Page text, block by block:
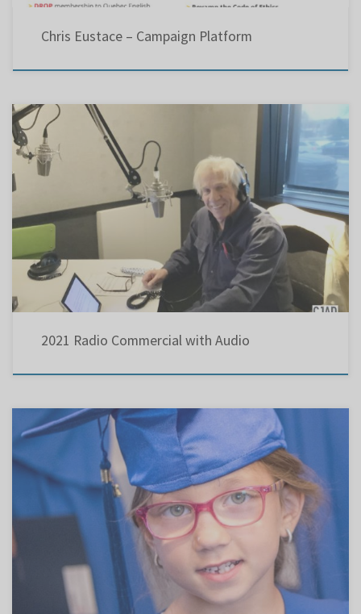
Chris Eustace – Campaign Platform
CJAD RADIO AD ...(Nov. 26, 2020 @ 11 am) Hi, I’m Chris Eustace running for chair of the
Lester B Pearson school board. Since 2015, the Liberal (Bill 86) and CAQ (Bill 40)
governments have proposed laws to straighten out our public school system. For 22 years
at Council meetings, […]
2021 Radio Commercial with Audio
Holocaust education should be part of the curriculum . The following article and lack of
sensitivity at the Jan. 2020 LBPSB Council meeting explain why “Brian Mulroney ; New
steps must be taken to combat anti-Semitism” ( March 14, 2019) We also should “reach out